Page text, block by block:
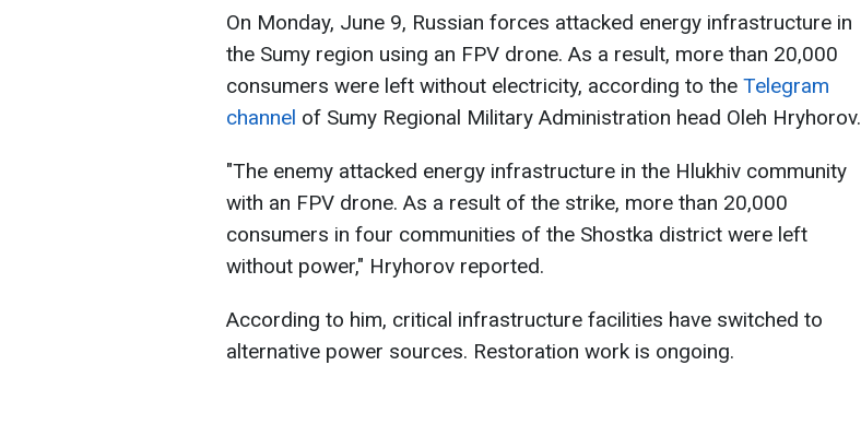
On Monday, June 9, Russian forces attacked energy infrastructure in
the Sumy region using an FPV drone. As a result, more than 20,000
consumers were left without electricity, according to the Telegram
channel of Sumy Regional Military Administration head Oleh Hryhorov.
"The enemy attacked energy infrastructure in the Hlukhiv community
with an FPV drone. As a result of the strike, more than 20,000
consumers in four communities of the Shostka district were left
without power," Hryhorov reported.
According to him, critical infrastructure facilities have switched to
alternative power sources. Restoration work is ongoing.